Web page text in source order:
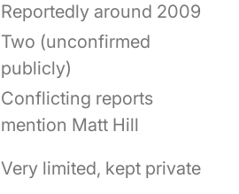
Reportedly around 2009
Two (unconfirmed
publicly)
Conflicting reports
mention Matt Hill
Very limited, kept private